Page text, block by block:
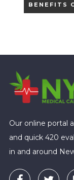
BENEFITS
Our online portal
and quick 420
in and around